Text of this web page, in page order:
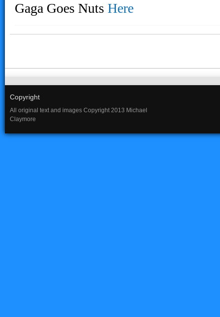
Gaga Goes Nuts Here
Copyright
All original text and images Copyright 2013 Michael
Claymore